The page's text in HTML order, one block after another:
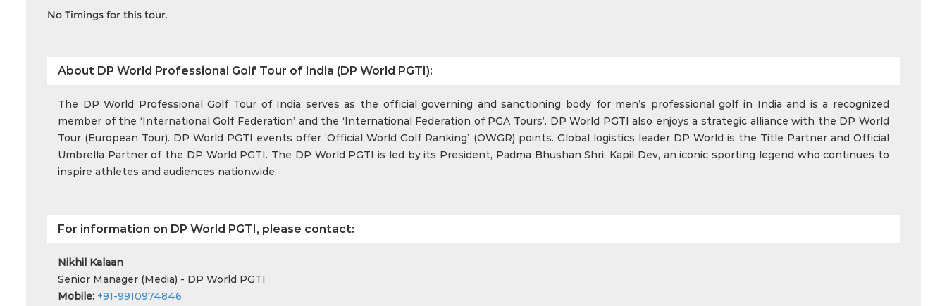
No Timings for this tour.
About DP World Professional Golf Tour of India (DP World PGTI):
The DP World Professional Golf Tour of India serves as the official governing and sanctioning body for men’s professional golf in India and is a recognized
member of the ‘International Golf Federation’ and the ‘International Federation of PGA Tours’. DP World PGTI also enjoys a strategic alliance with the DP World
Tour (European Tour). DP World PGTI events offer ‘Official World Golf Ranking’ (OWGR) points. Global logistics leader DP World is the Title Partner and Official
Umbrella Partner of the DP World PGTI. The DP World PGTI is led by its President, Padma Bhushan Shri. Kapil Dev, an iconic sporting legend who continues to
inspire athletes and audiences nationwide.
For information on DP World PGTI, please contact:
Nikhil Kalaan
Senior Manager (Media) - DP World PGTI
Mobile: +91-9910974846